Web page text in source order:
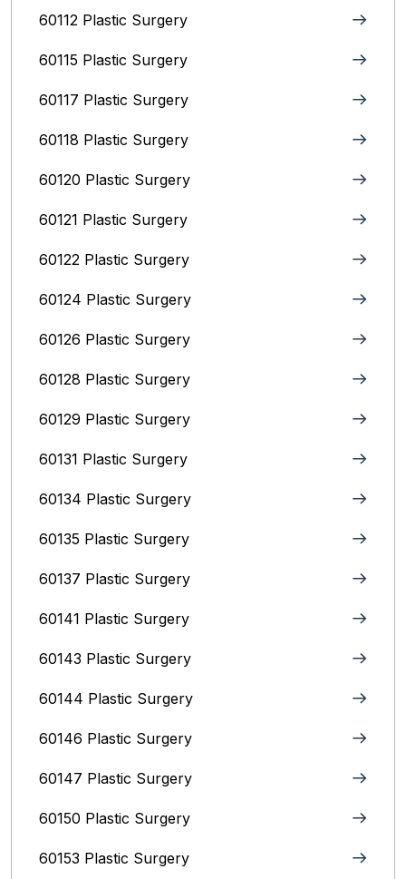
60112 Plastic Surgery
60115 Plastic Surgery
60117 Plastic Surgery
60118 Plastic Surgery
60120 Plastic Surgery
60121 Plastic Surgery
60122 Plastic Surgery
60124 Plastic Surgery
60126 Plastic Surgery
60128 Plastic Surgery
60129 Plastic Surgery
60131 Plastic Surgery
60134 Plastic Surgery
60135 Plastic Surgery
60137 Plastic Surgery
60141 Plastic Surgery
60143 Plastic Surgery
60144 Plastic Surgery
60146 Plastic Surgery
60147 Plastic Surgery
60150 Plastic Surgery
60153 Plastic Surgery